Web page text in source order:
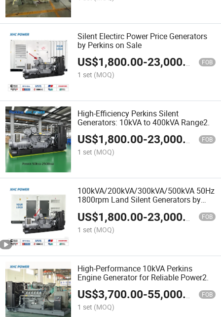
Silent Electirc Power Price Generators
by Perkins on Sale
US$1,800.00-23,000.00 FOB
1 set (MOQ)
High-Efficiency Perkins Silent
Generators: 10kVA to 400kVA Range2.
US$1,800.00-23,000.00 FOB
1 set (MOQ)
100kVA/200kVA/300kVA/500kVA 50Hz
1800rpm Land Silent Generators by
US$1,800.00-23,000.00 FOB
1 set (MOQ)
High-Performance 10kVA Perkins
Engine Generator for Reliable Power2.
US$3,700.00-55,000.00 FOB
1 set (MOQ)